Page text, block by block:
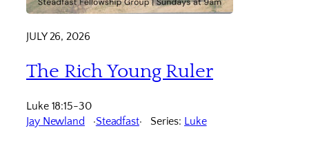
JULY 26, 2026
The Rich Young Ruler
Luke 18:15-30
Jay Newland
Steadfast Series: Luke